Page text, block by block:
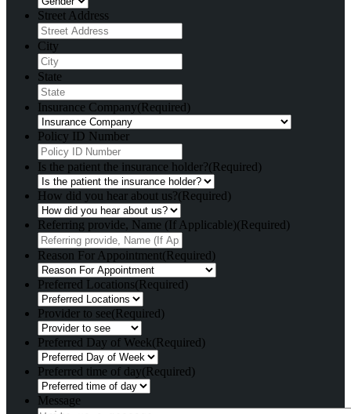
Street Address
City
State
Insurance Company(Required)
Policy ID Number
Is the patient the insurance holder?(Required)
How did you hear about us?(Required)
Referring provide, Name (If Applicable)(Required)
Reason For Appointment(Required)
Preferred Locations(Required)
Provider to see(Required)
Preferred Day of Week(Required)
Preferred time of day(Required)
Message